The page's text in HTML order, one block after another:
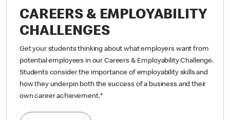
CAREERS & EMPLOYABILITY
CHALLENGES
Get your students thinking about what employers want from
potential employees in our Careers & Employability Challenge.
Students consider the importance of employability skills and
how they underpin both the success of a business and their
own career achievement.*